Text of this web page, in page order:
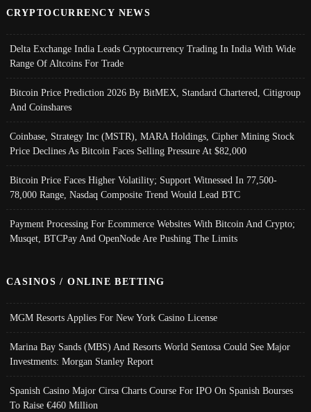
CRYPTOCURRENCY NEWS
Delta Exchange India Leads Cryptocurrency Trading In India With Wide
Range Of Altcoins For Trade
Bitcoin Price Prediction 2026 By BitMEX, Standard Chartered, Citigroup
And Coinshares
Coinbase, Strategy Inc (MSTR), MARA Holdings, Cipher Mining Stock
Price Declines As Bitcoin Faces Selling Pressure At $82,000
Bitcoin Price Faces Higher Volatility; Support Witnessed In 77,500-
78,000 Range, Nasdaq Composite Trend Would Lead BTC
Payment Processing For Ecommerce Websites With Bitcoin And Crypto;
Musqet, BTCPay And OpenNode Are Pushing The Limits
CASINOS / ONLINE BETTING
MGM Resorts Applies For New York Casino License
Marina Bay Sands (MBS) And Resorts World Sentosa Could See Major
Investments: Morgan Stanley Report
Spanish Casino Major Cirsa Charts Course For IPO On Spanish Bourses
To Raise €460 Million